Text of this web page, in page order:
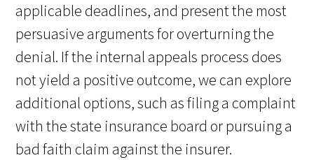
applicable deadlines, and present the most
persuasive arguments for overturning the
denial. If the internal appeals process does
not yield a positive outcome, we can explore
additional options, such as filing a complaint
with the state insurance board or pursuing a
bad faith claim against the insurer.